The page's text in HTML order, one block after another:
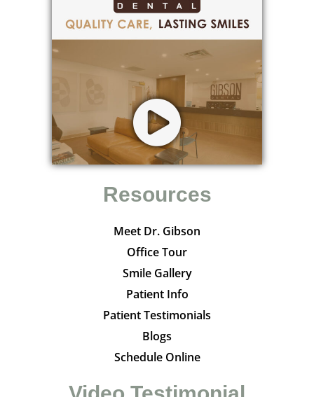
Resources
Meet Dr. Gibson
Office Tour
Smile Gallery
Patient Info
Patient Testimonials
Blogs
Schedule Online